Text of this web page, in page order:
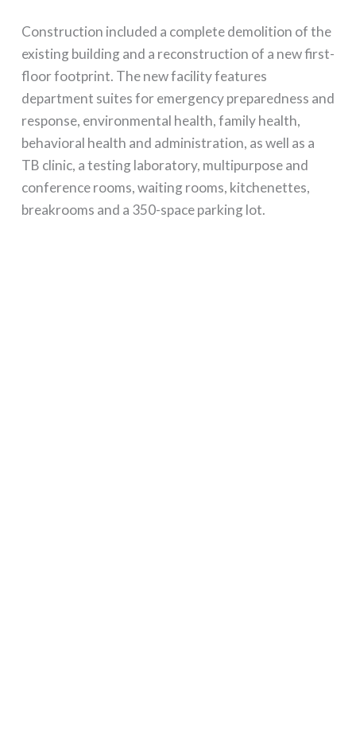
Construction included a complete demolition of the
existing building and a reconstruction of a new first-
floor footprint. The new facility features
department suites for emergency preparedness and
response, environmental health, family health,
behavioral health and administration, as well as a
TB clinic, a testing laboratory, multipurpose and
conference rooms, waiting rooms, kitchenettes,
breakrooms and a 350-space parking lot.